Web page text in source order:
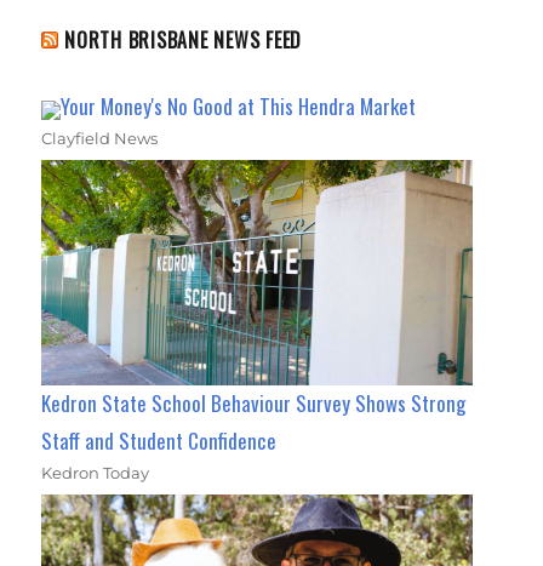
NORTH BRISBANE NEWS FEED
Your Money's No Good at This Hendra Market
Clayfield News
Kedron State School Behaviour Survey Shows Strong
Staff and Student Confidence
Kedron Today